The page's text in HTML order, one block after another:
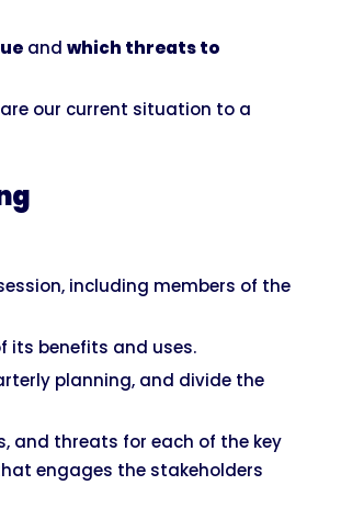
and which threats to
our current situation to a
including members of the
its benefits and uses.
planning, and divide the
and threats for each of the key
engages the stakeholders